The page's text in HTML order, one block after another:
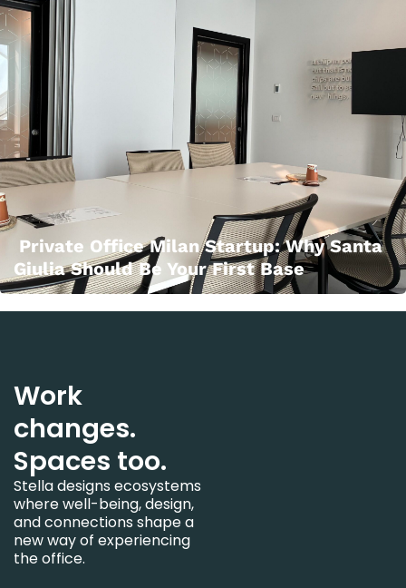
Private Office Milan Startup: Why Santa
Giulia Should Be Your First Base
Work
changes.
Spaces too.
Stella designs ecosystems
where well-being, design,
and connections shape a
new way of experiencing
the office.